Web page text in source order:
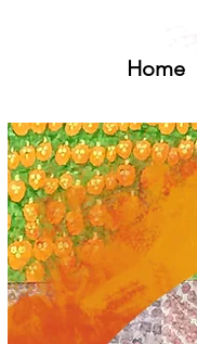
Home